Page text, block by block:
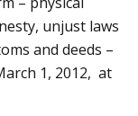
unjust laws
and deeds –
1, 2012, at